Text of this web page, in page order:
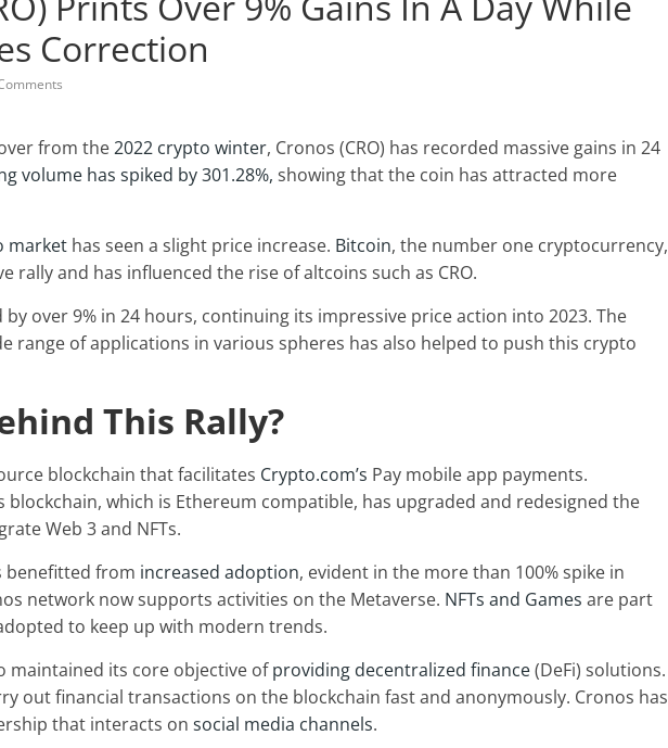
Correction
from the2022 crypto winter, Cronos (CRO) has recorded massive gains in 24
volume has spiked by 301.28%, showing that the coin has attracted more
market has seen a slight price increase. Bitcoin, the number one cryptocurrency,
rally and has influenced the rise of altcoins such as CRO.
by over 9% in 24 hours, continuing its impressive price action into 2023. The
range of applications in various spheres has also helped to push this crypto
This Rally?
blockchain that facilitates Crypto.com’s Pay mobile app payments.
blockchain, which is Ethereum compatible, has upgraded and redesigned the
Web 3 and NFTs.
benefitted from increased adoption, evident in the more than 100% spike in
network now supports activities on the Metaverse. NFTs and Games are part
to keep up with modern trends.
maintained its core objective ofproviding decentralized finance(DeFi) solutions.
out financial transactions on the blockchain fast and anonymously. Cronos has
that interacts on social media channels.